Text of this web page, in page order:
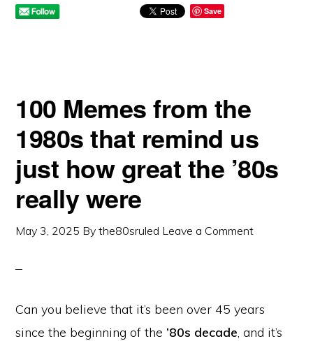
Save
100 Memes from the
1980s that remind us
just how great the ’80s
really were
May 3, 2025 Bythe80sruled Leave a Comment
Can you believe that it’s been over 45 years
since the beginning of the ’80s decade, and it’s